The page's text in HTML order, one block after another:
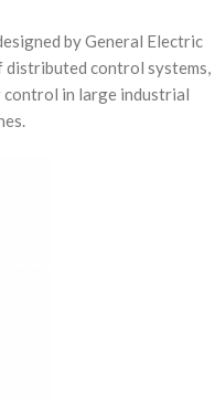
by General Electric
control systems,
in large industrial